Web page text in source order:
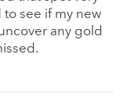
see if my new
any gold